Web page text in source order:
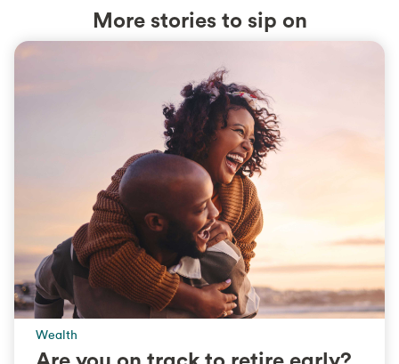
More stories to sip on
Wealth